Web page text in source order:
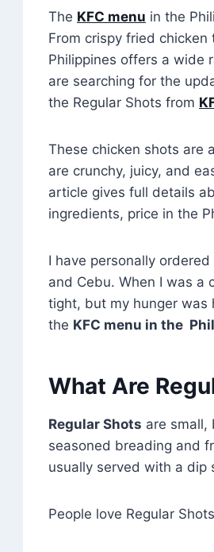
The KFC menu in the
From crispy fried
Philippines offers a wide
are searching for the
the Regular Shots from
These chicken shots are
are crunchy, juicy, and
article gives full details
ingredients, price in the
I have personally
and Cebu. When I was
tight, but my hunger was
the KFC menu in the
What Are
Regular Shots are small,
seasoned breading and
usually served with a dip
People love Regular